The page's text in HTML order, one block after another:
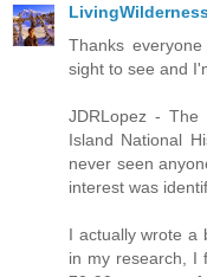
Thanks
sight to see and
JDRLopez -
Island National
never seen
interest was
I actually wrote a
in my research, I